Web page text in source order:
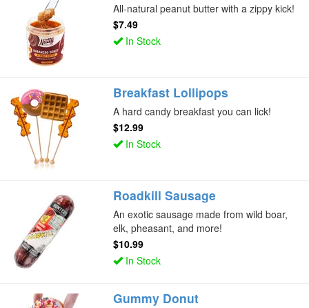
All-natural peanut butter with a zippy kick!
$7.49
In Stock
Breakfast Lollipops
A hard candy breakfast you can lick!
$12.99
In Stock
Roadkill Sausage
An exotic sausage made from wild boar,
elk, pheasant, and more!
$10.99
In Stock
Gummy Donut